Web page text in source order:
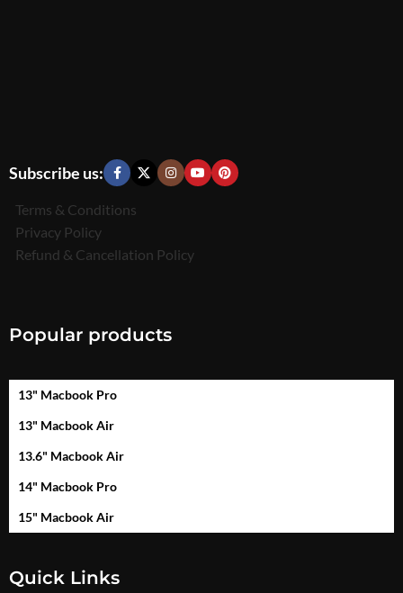
Subscribe us:
Terms & Conditions
Privacy Policy
Refund & Cancellation Policy
Popular products
13" Macbook Pro
13" Macbook Air
13.6" Macbook Air
14" Macbook Pro
15" Macbook Air
Quick Links